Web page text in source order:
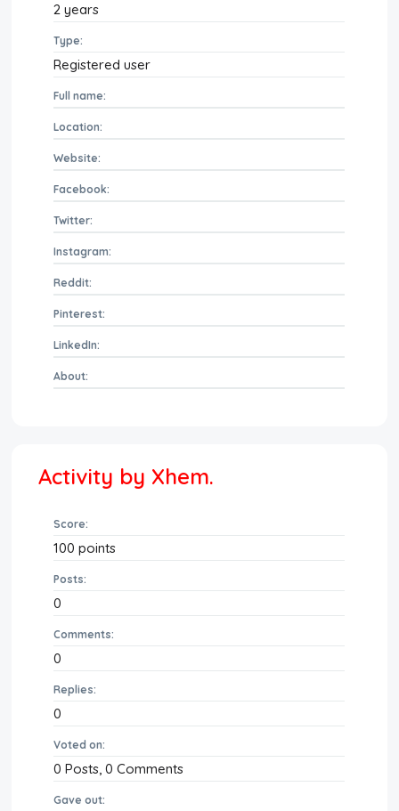
2 years
Type:
Registered user
Full name:
Location:
Website:
Facebook:
Twitter:
Instagram:
Reddit:
Pinterest:
LinkedIn:
About:
Activity by Xhem.
Score:
100 points
Posts:
0
Comments:
0
Replies:
0
Voted on:
0 Posts,0 Comments
Gave out: